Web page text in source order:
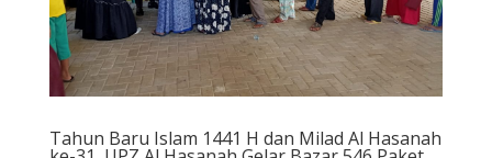
Tahun Baru Islam 1441 H dan Milad Al Hasanah